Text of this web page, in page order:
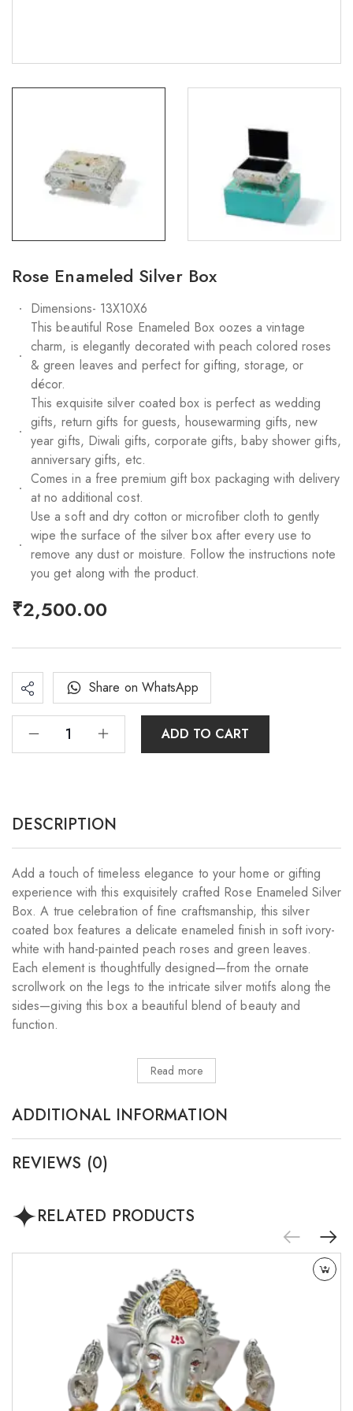
Rose Enameled Silver Box
Dimensions- 13X10X6
This beautiful Rose Enameled Box oozes a vintage
charm, is elegantly decorated with peach colored roses
& green leaves and perfect for gifting, storage, or
décor.
This exquisite silver coated box is perfect as wedding
gifts, return gifts for guests, housewarming gifts, new
year gifts, Diwali gifts, corporate gifts, baby shower gifts,
anniversary gifts, etc.
Comes in a free premium gift box packaging with delivery
at no additional cost.
Use a soft and dry cotton or microfiber cloth to gently
wipe the surface of the silver box after every use to
remove any dust or moisture. Follow the instructions note
you get along with the product.
₹2,500.00
ADD TO CART
Share on WhatsApp
DESCRIPTION
Add a touch of timeless elegance to your home or gifting
experience with this exquisitely crafted Rose Enameled Silver
Box. A true celebration of fine craftsmanship, this silver
coated box features a delicate enameled finish in soft ivory-
white with hand-painted peach roses and green leaves.
Each element is thoughtfully designed—from the ornate
scrollwork on the legs to the intricate silver motifs along the
sides—giving this box a beautiful blend of beauty and
function.
Read more
ADDITIONAL INFORMATION
REVIEWS (0)
RELATED PRODUCTS